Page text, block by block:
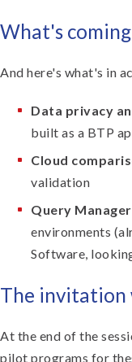
What's
And here's what's in
Data privacy
built as a BTP
Cloud
validation
Query
environments
Software,
The invitation
At the end of the
pilot programs for